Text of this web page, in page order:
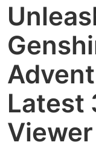
Latest
Viewer